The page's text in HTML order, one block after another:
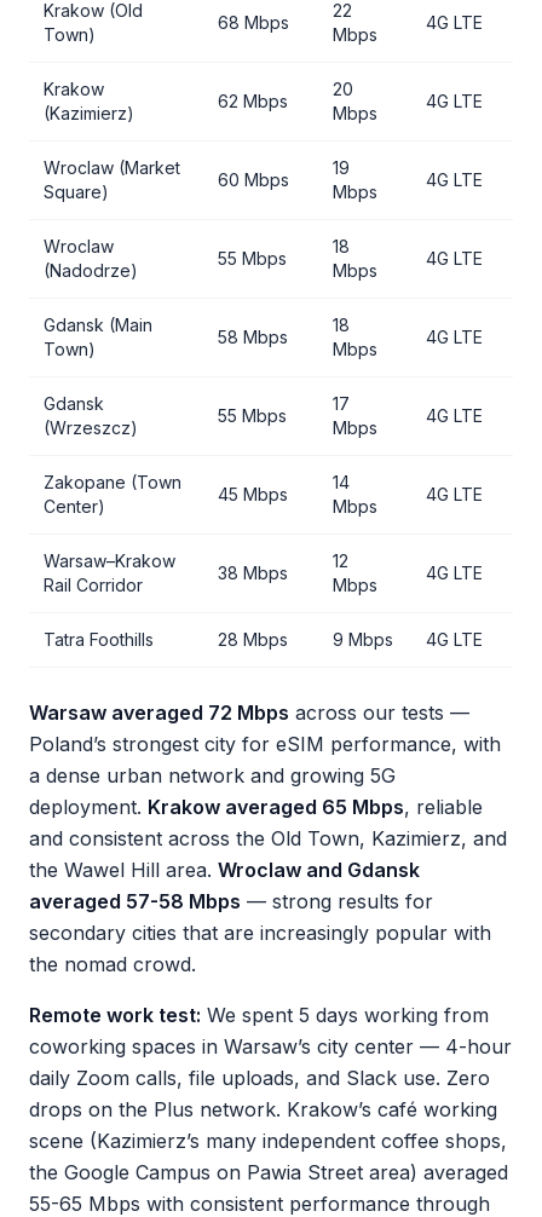
Krakow (Old
Town)
68 Mbps
22
Mbps
4G LTE
Krakow
(Kazimierz)
62 Mbps
20
Mbps
4G LTE
Wroclaw (Market
Square)
60 Mbps
19
Mbps
4G LTE
Wroclaw
(Nadodrze)
55 Mbps
18
Mbps
4G LTE
Gdansk (Main
Town)
58 Mbps
18
Mbps
4G LTE
Gdansk
(Wrzeszcz)
55 Mbps
17
Mbps
4G LTE
Zakopane (Town
Center)
45 Mbps
14
Mbps
4G LTE
Warsaw–Krakow
Rail Corridor
38 Mbps
12
Mbps
4G LTE
Tatra Foothills 28 Mbps 9 Mbps 4G LTE
Warsaw averaged 72 Mbps across our tests —
Poland’s strongest city for eSIM performance, with
a dense urban network and growing 5G
deployment. Krakow averaged 65 Mbps, reliable
and consistent across the Old Town, Kazimierz, and
the Wawel Hill area. Wroclaw and Gdansk
averaged 57-58 Mbps — strong results for
secondary cities that are increasingly popular with
the nomad crowd.
Remote work test: We spent 5 days working from
coworking spaces in Warsaw’s city center — 4-hour
daily Zoom calls, file uploads, and Slack use. Zero
drops on the Plus network. Krakow’s café working
scene (Kazimierz’s many independent coffee shops,
the Google Campus on Pawia Street area) averaged
55-65 Mbps with consistent performance through